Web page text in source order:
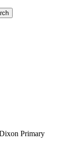
Primary